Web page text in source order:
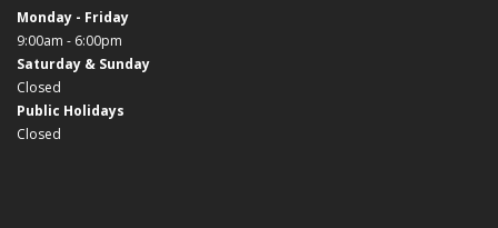
Monday - Friday
9:00am - 6:00pm
Saturday & Sunday
Closed
Public Holidays
Closed